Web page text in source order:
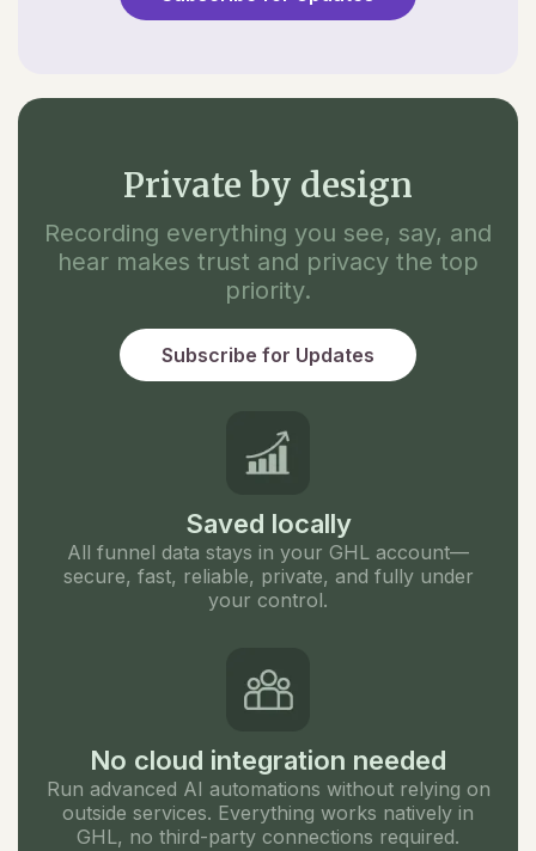
Private by design
Recording everything you see, say, and
hear makes trust and privacy the top
priority.
Subscribe for Updates
Saved locally
All funnel data stays in your GHL account—
secure, fast, reliable, private, and fully under
your control.
No cloud integration needed
Run advanced AI automations without relying on
outside services. Everything works natively in
GHL, no third-party connections required.